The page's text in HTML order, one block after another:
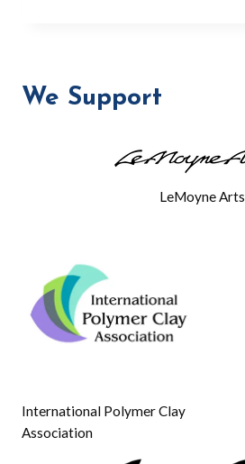
We Support
LeMoyne Arts
International Polymer Clay
Association